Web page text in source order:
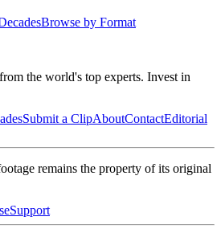
Browse by Format
the world's top experts. Invest in
Submit a ClipAboutContactEditorial
remains the property of its original
Support